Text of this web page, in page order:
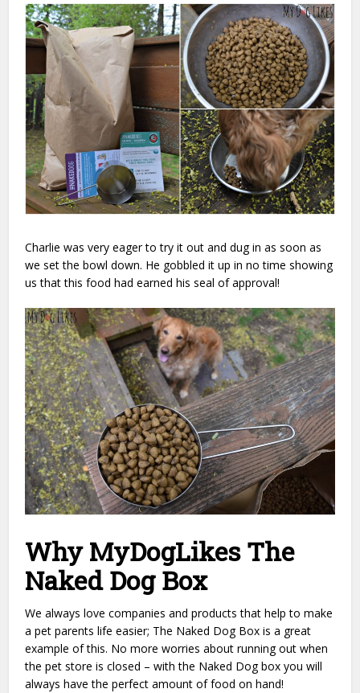
Charlie was very eager to try it out and dug in as soon as
we set the bowl down. He gobbled it up in no time showing
us that this food had earned his seal of approval!
Why MyDogLikes The
Naked Dog Box
We always love companies and products that help to make
a pet parents life easier; The Naked Dog Box is a great
example of this. No more worries about running out when
the pet store is closed – with the Naked Dog box you will
always have the perfect amount of food on hand!